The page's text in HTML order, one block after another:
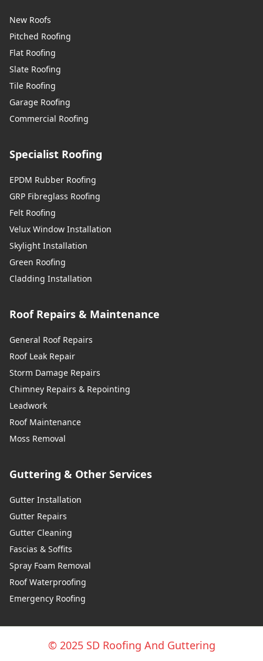
New Roofs
Pitched Roofing
Flat Roofing
Slate Roofing
Tile Roofing
Garage Roofing
Commercial Roofing
Specialist Roofing
EPDM Rubber Roofing
GRP Fibreglass Roofing
Felt Roofing
Velux Window Installation
Skylight Installation
Green Roofing
Cladding Installation
Roof Repairs & Maintenance
General Roof Repairs
Roof Leak Repair
Storm Damage Repairs
Chimney Repairs & Repointing
Leadwork
Roof Maintenance
Moss Removal
Guttering & Other Services
Gutter Installation
Gutter Repairs
Gutter Cleaning
Fascias & Soffits
Spray Foam Removal
Roof Waterproofing
Emergency Roofing
© 2025 SD Roofing And Guttering